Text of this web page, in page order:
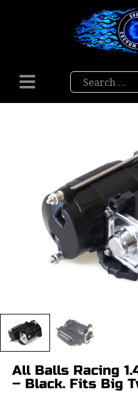
Search
All Balls Racing
– Black. Fits Big